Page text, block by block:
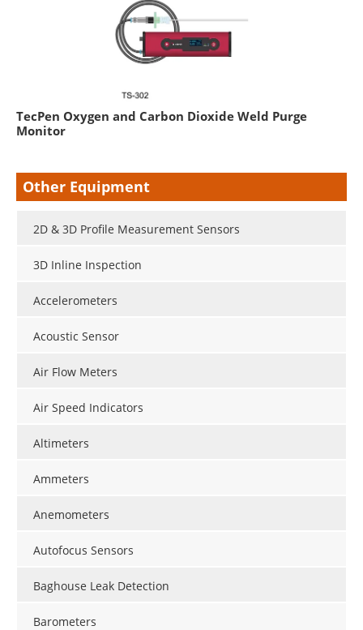
TecPen Oxygen and Carbon Dioxide Weld Purge
Monitor
Other Equipment
2D & 3D Profile Measurement Sensors
3D Inline Inspection
Accelerometers
Acoustic Sensor
Air Flow Meters
Air Speed Indicators
Altimeters
Ammeters
Anemometers
Autofocus Sensors
Baghouse Leak Detection
Barometers